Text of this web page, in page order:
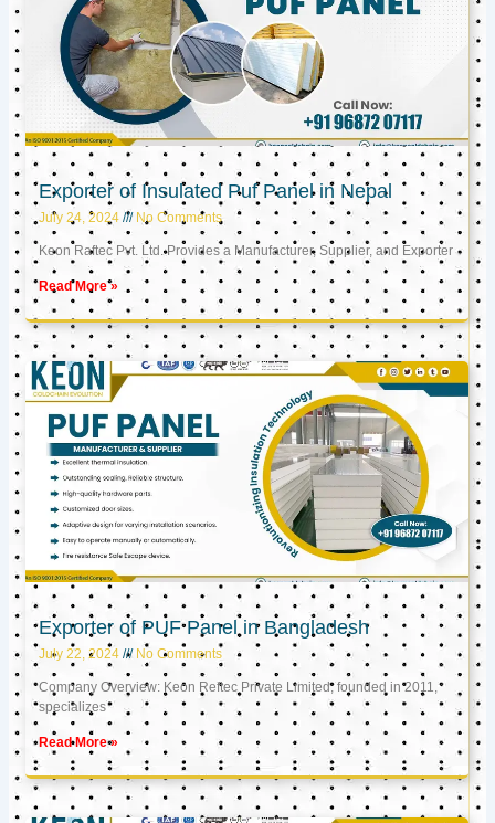
Exporter of Insulated Puf Panel in Nepal
July 24, 2024 No Comments
Keon Raftec Pvt. Ltd. Provides a Manufacturer, Supplier, and Exporter
Read More »
Exporter of PUF Panel in Bangladesh
July 22, 2024 No Comments
Company Overview: Keon Reftec Private Limited, founded in 2011,
specializes
Read More »